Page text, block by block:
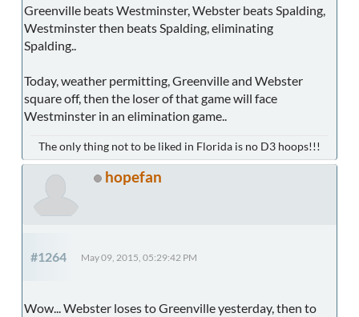
Greenville beats Westminster, Webster beats Spalding,
Westminster then beats Spalding, eliminating
Spalding..
Today, weather permitting, Greenville and Webster
square off, then the loser of that game will face
Westminster in an elimination game..
The only thing not to be liked in Florida is no D3 hoops!!!
hopefan
#1264 May 09, 2015, 05:29:42 PM
Wow... Webster loses to Greenville yesterday, then to